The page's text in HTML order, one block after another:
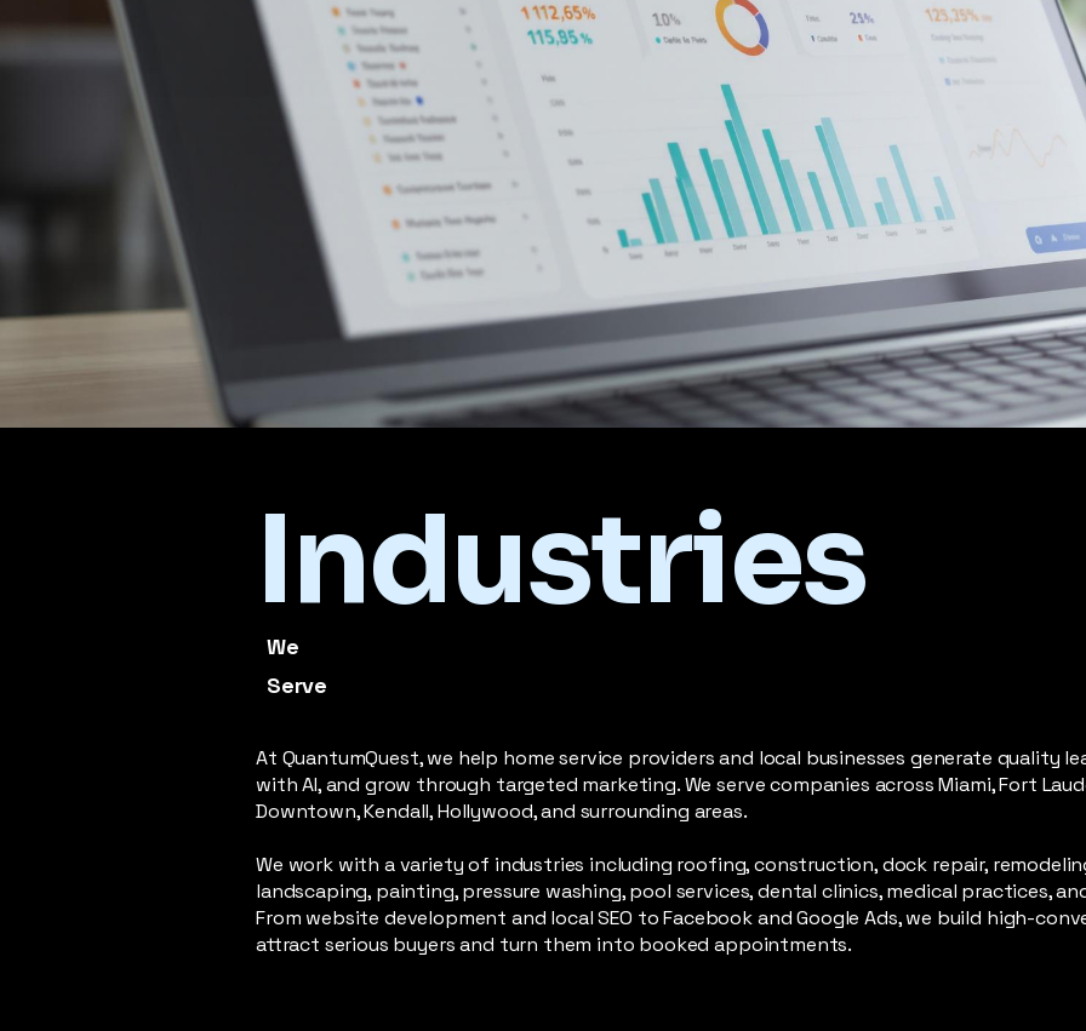
Industries
We
Serve
At QuantumQuest, we help home service providers and local businesses generate quality
with AI, and grow through targeted marketing. We serve companies across Miami, Fort
Downtown, Kendall, Hollywood, and surrounding areas.
We work with a variety of industries including roofing, construction, dock repair,
landscaping, painting, pressure washing, pool services, dental clinics, medical practices,
From website development and local SEO to Facebook and Google Ads, we build high-
attract serious buyers and turn them into booked appointments.